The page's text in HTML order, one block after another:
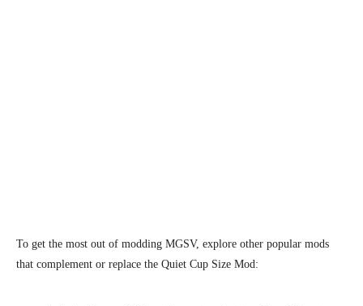
To get the most out of modding MGSV, explore other popular mods
that complement or replace the Quiet Cup Size Mod: